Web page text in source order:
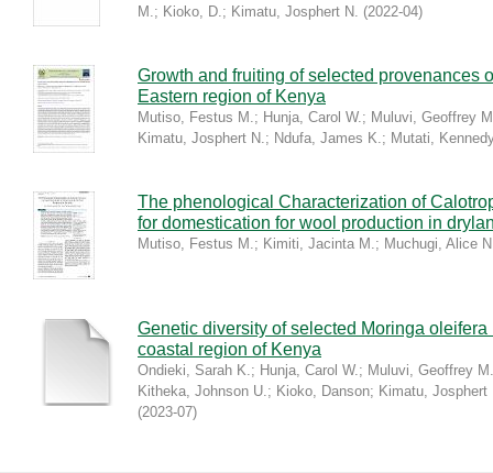
M.; Kioko, D.; Kimatu, Josphert N. (2022-04)
Growth and fruiting of selected provenances
Eastern region of Kenya
Mutiso, Festus M.; Hunja, Carol W.; Muluvi, Geoffrey
Kimatu, Josphert N.; Ndufa, James K.; Mutati,
The phenological Characterization of
for domestication for wool production in
Mutiso, Festus M.; Kimiti, Jacinta M.; Muchugi, Alice
Genetic diversity of selected Moringa
coastal region of Kenya
Ondieki, Sarah K.; Hunja, Carol W.; Muluvi, Geoffrey M.
Kitheka, Johnson U.; Kioko, Danson; Kimatu, Josphert
(2023-07)